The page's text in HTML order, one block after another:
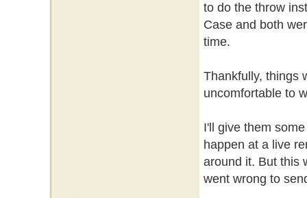
to do the throw
Case and both
time.
Thankfully, things
uncomfortable to
I'll give them
happen at a live
around it. But this
went wrong to